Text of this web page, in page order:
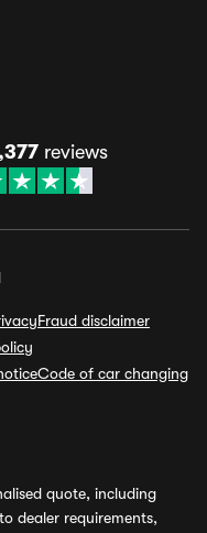
reviews
Fraud disclaimer
Code of car changing
quote, including
dealer requirements,